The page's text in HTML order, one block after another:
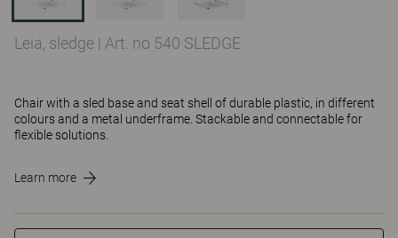
Leia, sledge | Art. no 540 SLEDGE
Chair with a sled base and seat shell of durable plastic, in different
colours and a metal underframe. Stackable and connectable for
flexible solutions.
Learn more